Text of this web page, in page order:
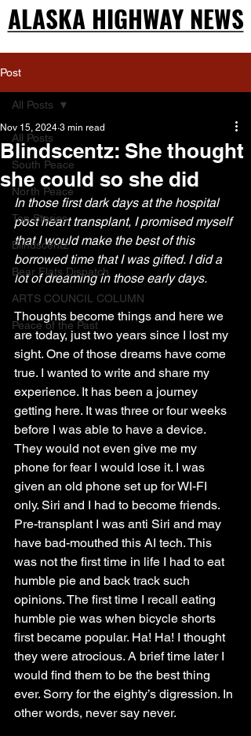
ALASKA HIGHWAY NEWS
ALASKA HIGHWAY NEWS
Post
All Posts
South Peace
North Peace
Top Stories
Blindscentz
Bear Flats Dispatch
ARTS COUNCIL COLUMN
Peace of the Past
All Posts
Blindscentz: She thought
she could so she did
Nov 15, 2024 3 min read
In those first dark days at the hospital
post heart transplant, I promised myself
that I would make the best of this
borrowed time that I was gifted. I did a
lot of dreaming in those early days.
Thoughts become things and here we
are today, just two years since I lost my
sight. One of those dreams have come
true. I wanted to write and share my
experience. It has been a journey
getting here. It was three or four weeks
before I was able to have a device.
They would not even give me my
phone for fear I would lose it. I was
given an old phone set up for WI-FI
only. Siri and I had to become friends.
Pre-transplant I was anti Siri and may
have bad-mouthed this AI tech. This
was not the first time in life I had to eat
humble pie and back track such
opinions. The first time I recall eating
humble pie was when bicycle shorts
first became popular. Ha! Ha! I thought
they were atrocious. A brief time later I
would find them to be the best thing
ever. Sorry for the eighty’s digression. In
other words, never say never.